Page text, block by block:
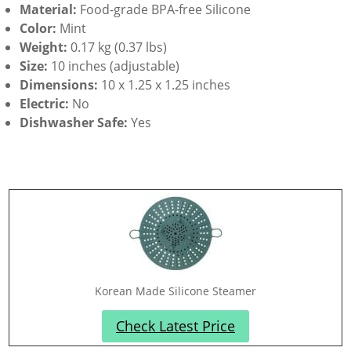
Material: Food-grade BPA-free Silicone
Color: Mint
Weight: 0.17 kg (0.37 lbs)
Size: 10 inches (adjustable)
Dimensions: 10 x 1.25 x 1.25 inches
Electric: No
Dishwasher Safe: Yes
Korean Made Silicone Steamer
Check Latest Price